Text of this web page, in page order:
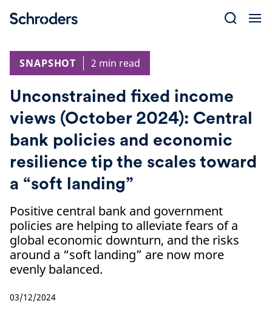
SNAPSHOT
2 min read
Unconstrained fixed income
views (October 2024): Central
bank policies and economic
resilience tip the scales toward
a “soft landing”
Positive central bank and government
policies are helping to alleviate fears of a
global economic downturn, and the risks
around a “soft landing” are now more
evenly balanced.
03/12/2024